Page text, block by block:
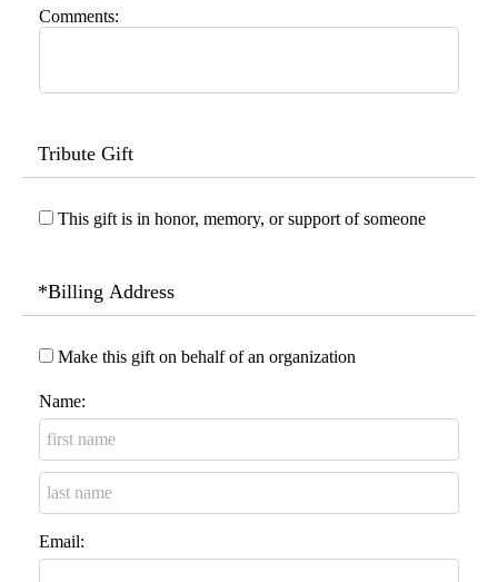
Comments:
Tribute Gift
This gift is in honor, memory, or support of someone
*Billing Address
Make this gift on behalf of an organization
Name:
Email: